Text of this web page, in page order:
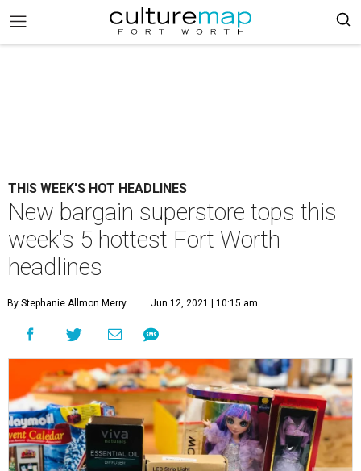
THIS WEEK'S HOT HEADLINES
New bargain superstore tops this
week's 5 hottest Fort Worth
headlines
By Stephanie Allmon Merry Jun 12, 2021 | 10:15 am